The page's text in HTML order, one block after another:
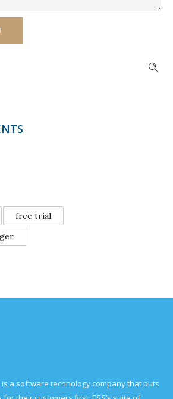
free trial
a software technology company that puts